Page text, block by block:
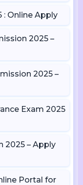
: Online Apply
2025 –
2025 –
Exam 2025
2025 – Apply
Portal for